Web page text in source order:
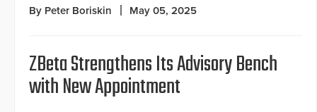
By Peter Boriskin May 05, 2025
ZBeta Strengthens Its Advisory Bench
with New Appointment